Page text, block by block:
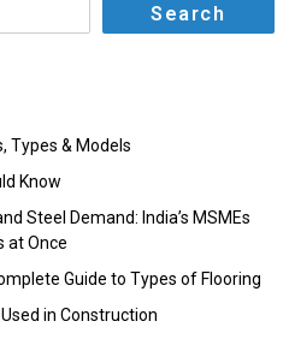
Search
Types & Models
Know
Steel Demand: India’s MSMEs
at Once
Guide to Types of Flooring
in Construction